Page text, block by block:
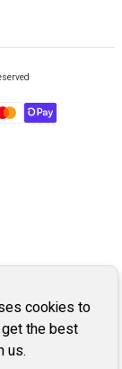
cookies to
the best
us.